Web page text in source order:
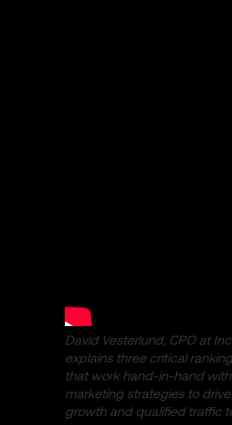
David Vesterlund, CPO at
explains three critical
that work hand-in-hand
marketing strategies to
growth and qualified traffic